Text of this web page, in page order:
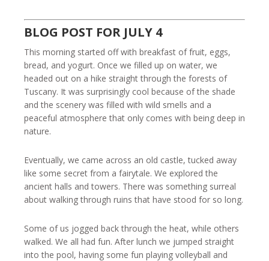
BLOG POST FOR JULY 4
This morning started off with breakfast of fruit, eggs,
bread, and yogurt. Once we filled up on water, we
headed out on a hike straight through the forests of
Tuscany. It was surprisingly cool because of the shade
and the scenery was filled with wild smells and a
peaceful atmosphere that only comes with being deep in
nature.
Eventually, we came across an old castle, tucked away
like some secret from a fairytale. We explored the
ancient halls and towers. There was something surreal
about walking through ruins that have stood for so long.
Some of us jogged back through the heat, while others
walked. We all had fun. After lunch we jumped straight
into the pool, having some fun playing volleyball and